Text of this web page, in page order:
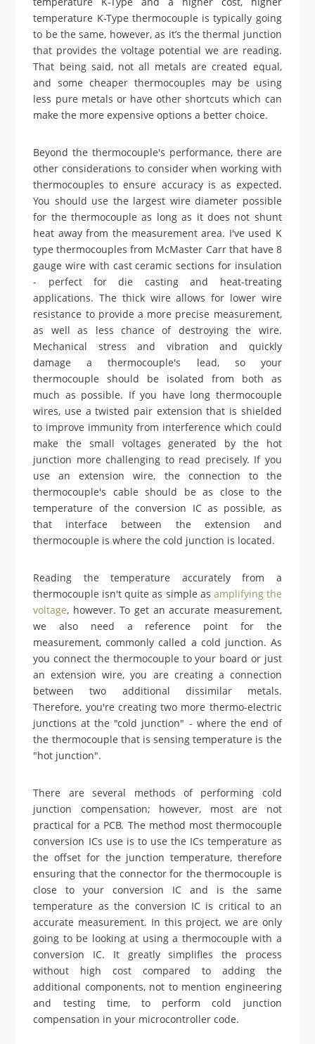
temperature K-Type thermocouple is typically going
to be the same, however, as it’s the thermal junction
that provides the voltage potential we are reading.
That being said, not all metals are created equal,
and some cheaper thermocouples may be using
less pure metals or have other shortcuts which can
make the more expensive options a better choice.
Beyond the thermocouple's performance, there are
other considerations to consider when working with
thermocouples to ensure accuracy is as expected.
You should use the largest wire diameter possible
for the thermocouple as long as it does not shunt
heat away from the measurement area. I've used K
type thermocouples from McMaster Carr that have 8
gauge wire with cast ceramic sections for insulation
- perfect for die casting and heat-treating
applications. The thick wire allows for lower wire
resistance to provide a more precise measurement,
as well as less chance of destroying the wire.
Mechanical stress and vibration and quickly
damage a thermocouple's lead, so your
thermocouple should be isolated from both as
much as possible. If you have long thermocouple
wires, use a twisted pair extension that is shielded
to improve immunity from interference which could
make the small voltages generated by the hot
junction more challenging to read precisely. If you
use an extension wire, the connection to the
thermocouple's cable should be as close to the
temperature of the conversion IC as possible, as
that interface between the extension and
thermocouple is where the cold junction is located.
Reading the temperature accurately from a
thermocouple isn't quite as simple as amplifying the
voltage, however. To get an accurate measurement,
we also need a reference point for the
measurement, commonly called a cold junction. As
you connect the thermocouple to your board or just
an extension wire, you are creating a connection
between two additional dissimilar metals.
Therefore, you're creating two more thermo-electric
junctions at the "cold junction" - where the end of
the thermocouple that is sensing temperature is the
"hot junction".
There are several methods of performing cold
junction compensation; however, most are not
practical for a PCB. The method most thermocouple
conversion ICs use is to use the ICs temperature as
the offset for the junction temperature, therefore
ensuring that the connector for the thermocouple is
close to your conversion IC and is the same
temperature as the conversion IC is critical to an
accurate measurement. In this project, we are only
going to be looking at using a thermocouple with a
conversion IC. It greatly simplifies the process
without high cost compared to adding the
additional components, not to mention engineering
and testing time, to perform cold junction
compensation in your microcontroller code.